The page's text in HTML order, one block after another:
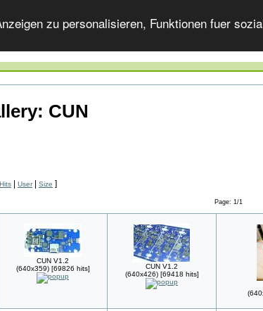
zu personalisieren, Funktionen fuer
CUN
Hits | User| Size ]
Page: 1/1
CUN V1.2
(640x359) [69826 hits]
CUN V1.2
(640x426) [69418 hits]